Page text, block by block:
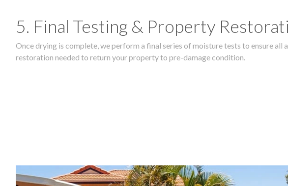
5. Final Testing & Property
Once drying is complete, we perform a final series of moisture tests to ensure
restoration needed to return your property to pre-damage condition.